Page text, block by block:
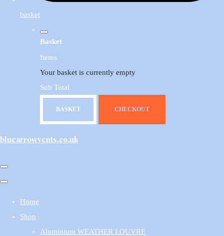
basket
Basket
Items
Your basket is currently empty
Sub Total
BASKET CHECKOUT
bluearrowvents.co.uk
Home
Shop
Aluminium WEATHER LOUVRE